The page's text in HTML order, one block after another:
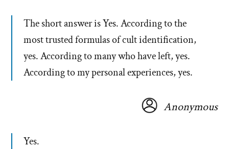
The short answer is Yes. According to the
most trusted formulas of cult identification,
yes. According to many who have left, yes.
According to my personal experiences, yes.
Anonymous
Yes.